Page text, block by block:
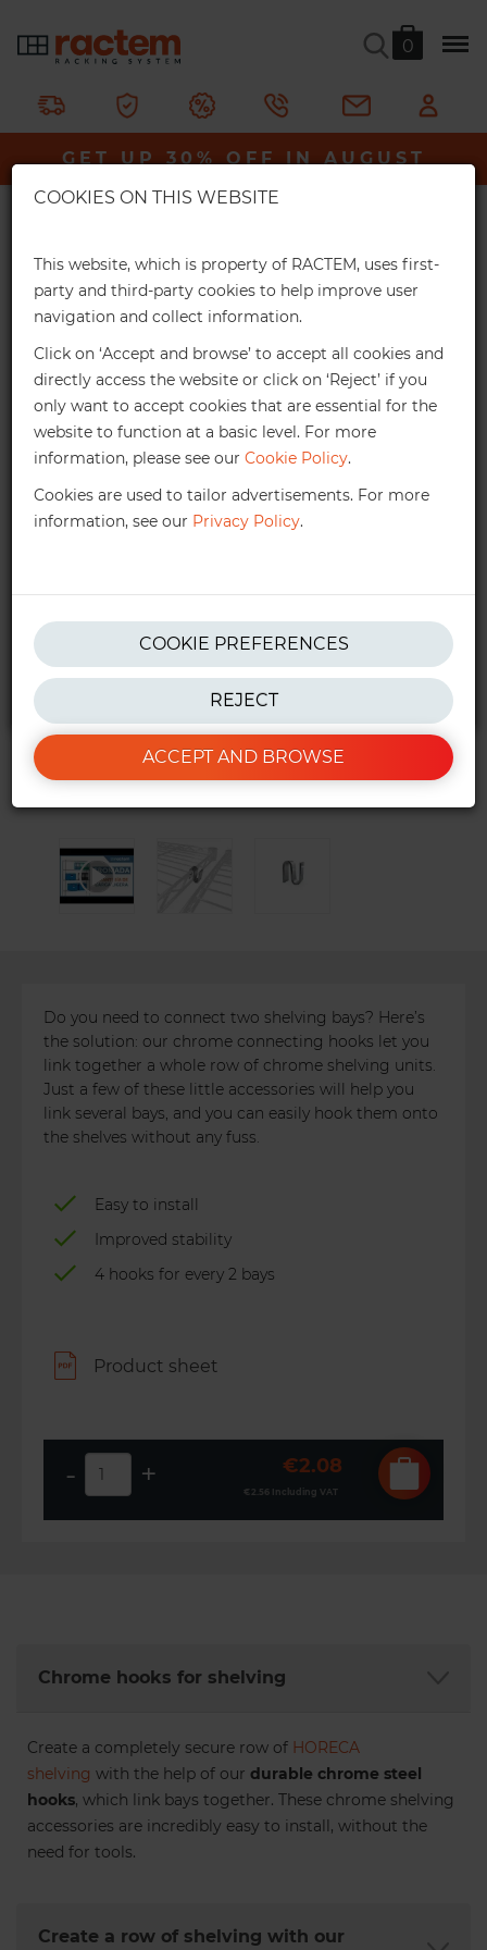
Chrome Connecting Hooks
Ractem Shelving & Racking
HORECA
Chrome Wire Shelving
Chrome Connecting Hooks
In stock
Do you need to connect two shelving bays? Here’s
the solution: our chrome connecting hooks let you
link together a whole row of chrome shelving units.
Just a few of these little accessories will help you
link several bays, and you can easily hook them onto
the shelves without any fuss.
Easy to install
Improved stability
4 hooks for every 2 bays
Product sheet
- + €2.56Including VAT
€2.08
Chrome hooks for shelving
Create a completely secure row of HORECA
shelving with the help of our durable chrome steel
hooks, which link bays together. These chrome shelving
accessories are incredibly easy to install, without the
need for tools.
Create a row of shelving with our
0
GET UP 30% OFF IN AUGUST
Get an exclusive discount for your online
orders:
3%
Online discount
From €2,500*
10%
We also provide personalised quotes —
*Excluding taxes. See our for more info.
COOKIES ON THIS WEBSITE
This website, which is property of RACTEM, uses first-
party and third-party cookies to help improve user
navigation and collect information.
Click on ‘Accept and browse’ to accept all cookies and
directly access the website or click on ‘Reject’ if you
only want to accept cookies that are essential for the
website to function at a basic level. For more
information, please see our Cookie Policy.
Cookies are used to tailor advertisements. For more
information, see our Privacy Policy.
COOKIE PREFERENCES
REJECT
ACCEPT AND BROWSE